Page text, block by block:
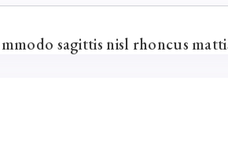
sagittis nisl rhoncus